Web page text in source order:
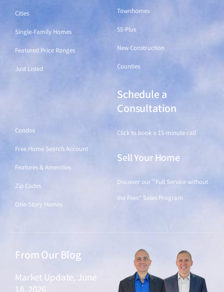
Cities
Single-Family Homes
Featured Price Ranges
Just Listed
Townhomes
55-Plus
New Construction
Counties
Condos
Free Home Search Account
Features & Amenities
Zip Codes
One-Story Homes
Schedule a
Consultation
Click to book a 15-minute call
Sell Your Home
Discover our "Full Service without
the Fees" Sales Program
From Our Blog
Market Update, June
18, 2026